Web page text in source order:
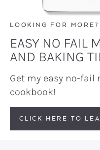
LOOKING FOR MORE?
EASY NO FAIL
AND BAKING
Get my easy no-
cookbook!
CLICK HERE TO